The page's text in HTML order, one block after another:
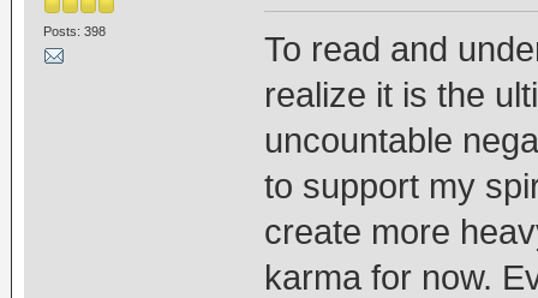
Posts: 398
To read and
realize it is the
uncountable
to support my
create more
karma for now.